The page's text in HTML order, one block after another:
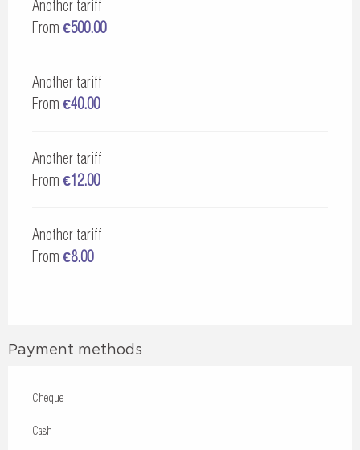
Another tariff
From €500.00
Another tariff
From €40.00
Another tariff
From €12.00
Another tariff
From €8.00
Payment methods
Cheque
Cash